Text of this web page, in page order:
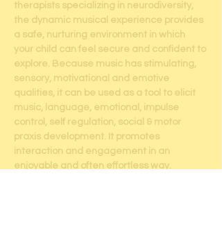
therapists specializing in neurodiversity,
the dynamic musical experience provides
a safe, nurturing environment in which
your child can feel secure and confident to
explore. Because music has stimulating,
sensory, motivational and emotive
qualities, it can be used as a tool to elicit
music, language, emotional, impulse
control, self regulation, social & motor
praxis development. It promotes
interaction and engagement in an
enjoyable and often effortless way.